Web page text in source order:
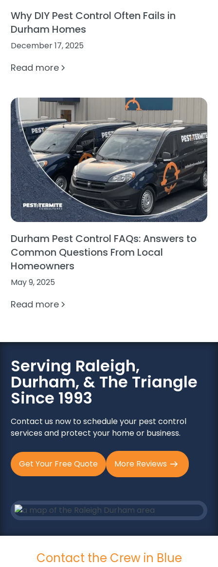
Why DIY Pest Control Often Fails in
Durham Homes
December 17, 2025
Read more
Durham Pest Control FAQs: Answers to
Common Questions From Local
Homeowners
May 9, 2025
Read more
Serving Raleigh,
Durham, & The Triangle
Since 1993
Contact us now to schedule your pest control
services and protect your home or business.
Get Your Free Quote More Reviews
Contact the Crew in Blue